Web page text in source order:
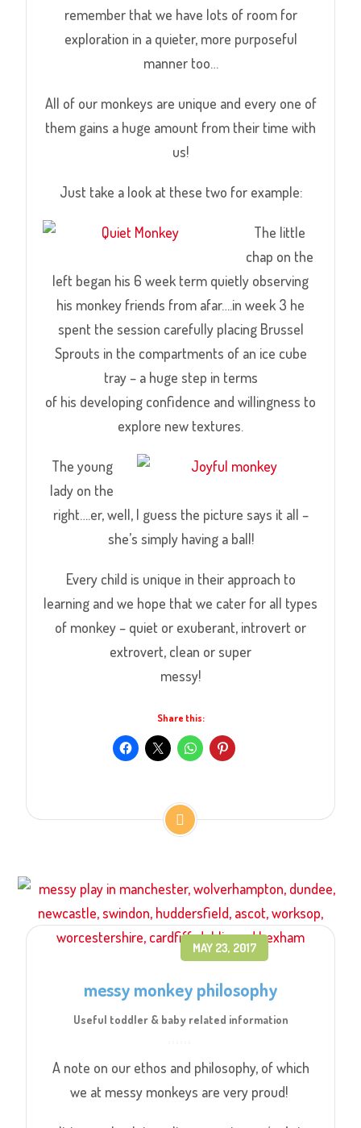
remember that we have lots of room for
exploration in a quieter, more purposeful
manner too…
All of our monkeys are unique and every one of
them gains a huge amount from their time with
us!
Just take a look at these two for example:
The little
chap on the
left began his 6 week term quietly observing
his monkey friends from afar….in week 3 he
spent the session carefully placing Brussel
Sprouts in the compartments of an ice cube
tray – a huge step in terms
of his developing confidence and willingness to
explore new textures.
The young
lady on the
right….er, well, I guess the picture says it all –
she’s simply having a ball!
Every child is unique in their approach to
learning and we hope that we cater for all types
of monkey – quiet or exuberant, introvert or
extrovert, clean or super
messy!
Share this:
MAY 23, 2017
messy monkey philosophy
Useful toddler & baby related information
A note on our ethos and philosophy, of which
we at messy monkeys are very proud!